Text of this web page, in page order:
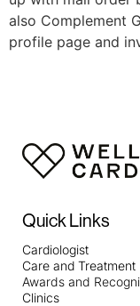
also Complement
profile page and
Quick Links
Cardiologist
Care and Treatment
Awards and
Clinics